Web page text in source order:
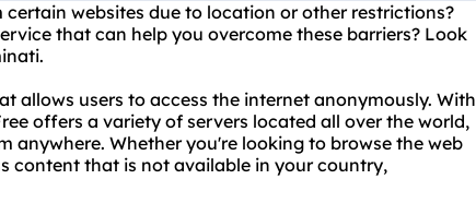
websites due to location or other restrictions?
that can help you overcome these barriers? Look
allows users to access the internet anonymously. With
offers a variety of servers located all over the world,
anywhere. Whether you're looking to browse the web
content that is not available in your country,